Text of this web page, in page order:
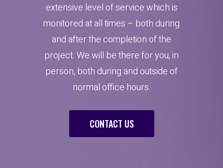
extensive level of service which is
monitored at all times – both during
and after the completion of the
project. We will be there for you, in
person, both during and outside of
normal office hours.
CONTACT US